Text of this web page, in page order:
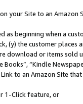
your Site to an Amazon
as beginning when a
(y) the customer
or items sold
Books”, “Kindle
to an Amazon Site
1-Click feature, or